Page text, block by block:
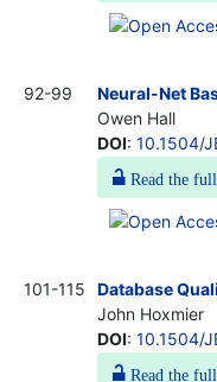
92-99
Neural-Net
Owen Hall
DOI: 10.1504/
Read the
101-115
Database
John Hoxmier
DOI: 10.1504/
Read the